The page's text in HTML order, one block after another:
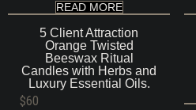
READ MORE
5 Client Attraction
Orange Twisted
Beeswax Ritual
Candles with Herbs and
Luxury Essential Oils.
$60